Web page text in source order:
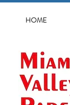
HOME